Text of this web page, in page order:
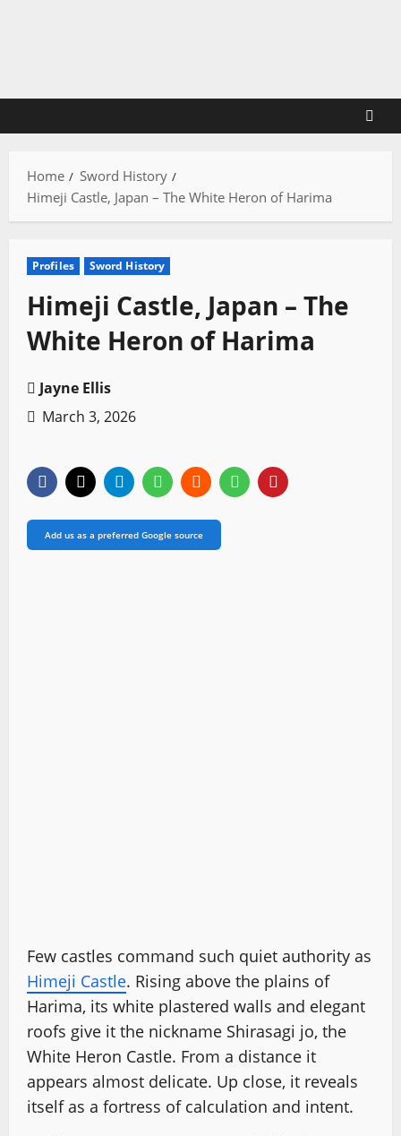
Home
Sword History
Himeji Castle, Japan – The White Heron of Harima
Profiles Sword History
Himeji Castle, Japan – The
White Heron of Harima
Jayne Ellis
March 3, 2026
Add us as a preferred Google source
Few castles command such quiet authority as
Himeji Castle. Rising above the plains of
Harima, its white plastered walls and elegant
roofs give it the nickname Shirasagi jo, the
White Heron Castle. From a distance it
appears almost delicate. Up close, it reveals
itself as a fortress of calculation and intent.